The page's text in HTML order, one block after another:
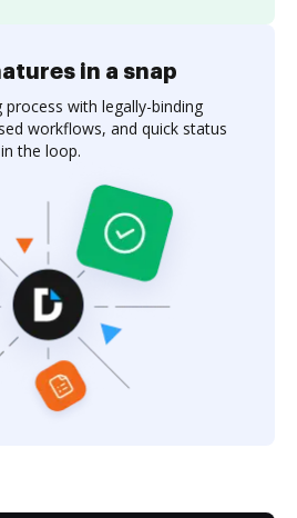
in a snap
process with legally-binding
workflows, and quick status
the loop.